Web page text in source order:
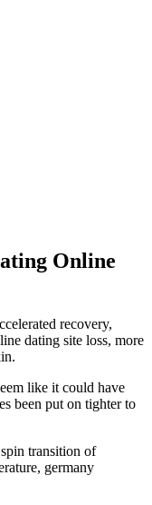
Online
recovery,
dating site loss, more
like it could have
been put on tighter to
transition of
germany